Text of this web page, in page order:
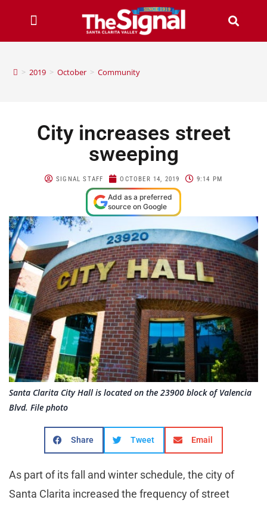
> 2019 > October > Community
City increases street
sweeping
SIGNAL STAFF OCTOBER 14, 2019 9:14 PM
Add as a preferred
source on Google
Santa Clarita City Hall is located on the 23900 block of Valencia
Blvd. File photo
Share Tweet Email
As part of its fall and winter schedule, the city of
Santa Clarita increased the frequency of street